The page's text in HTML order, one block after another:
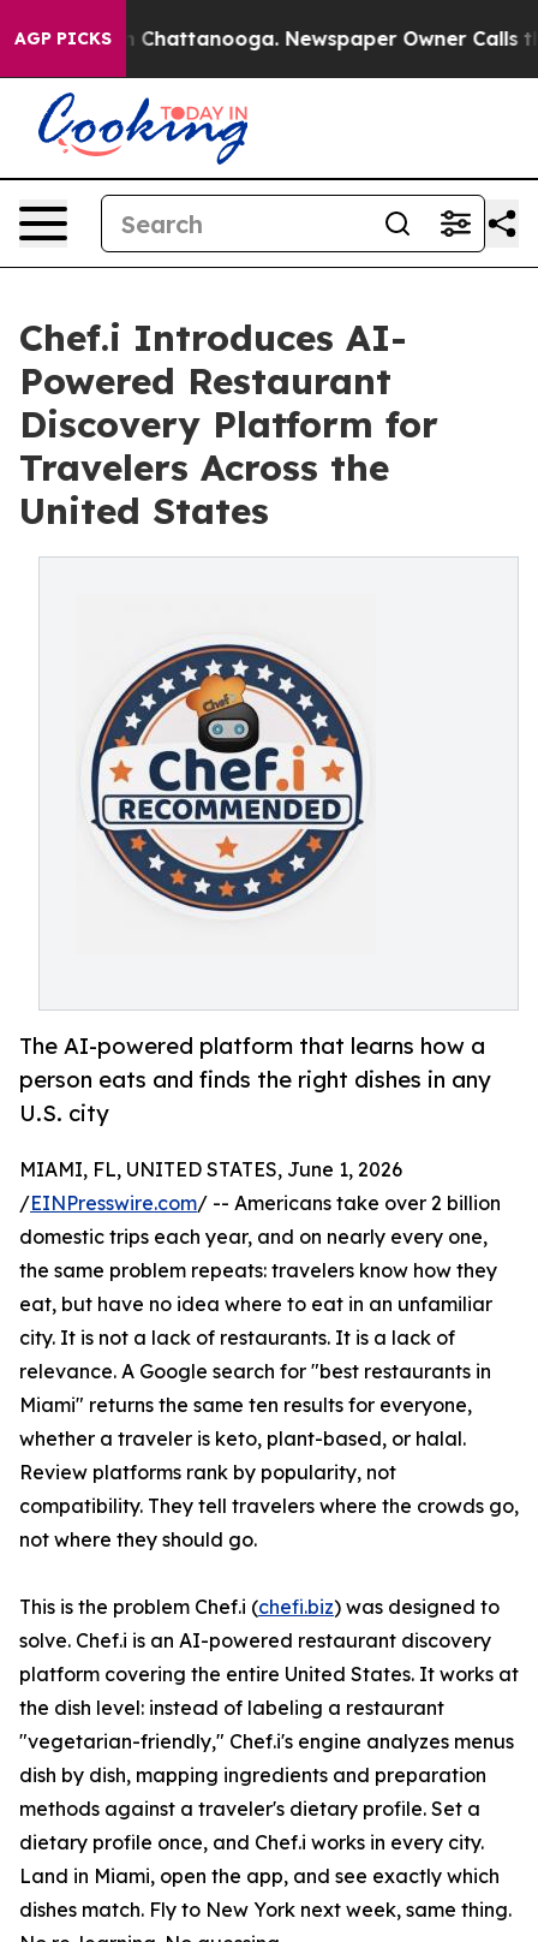
AGP PICKS
Chaos in Chattanooga. Newspaper Owner Calls the
Chef.i Introduces AI-
Powered Restaurant
Discovery Platform for
Travelers Across the
United States
The AI-powered platform that learns how a
person eats and finds the right dishes in any
U.S. city
MIAMI, FL, UNITED STATES, June 1, 2026
/EINPresswire.com/ -- Americans take over 2 billion
domestic trips each year, and on nearly every one,
the same problem repeats: travelers know how they
eat, but have no idea where to eat in an unfamiliar
city. It is not a lack of restaurants. It is a lack of
relevance. A Google search for "best restaurants in
Miami" returns the same ten results for everyone,
whether a traveler is keto, plant-based, or halal.
Review platforms rank by popularity, not
compatibility. They tell travelers where the crowds go,
not where they should go.
This is the problem Chef.i (chefi.biz) was designed to
solve. Chef.i is an AI-powered restaurant discovery
platform covering the entire United States. It works at
the dish level: instead of labeling a restaurant
"vegetarian-friendly," Chef.i's engine analyzes menus
dish by dish, mapping ingredients and preparation
methods against a traveler's dietary profile. Set a
dietary profile once, and Chef.i works in every city.
Land in Miami, open the app, and see exactly which
dishes match. Fly to New York next week, same thing.